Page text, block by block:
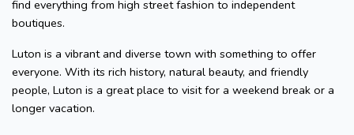
find everything from high street fashion to independent
boutiques.
Luton is a vibrant and diverse town with something to offer
everyone. With its rich history, natural beauty, and friendly
people, Luton is a great place to visit for a weekend break or a
longer vacation.